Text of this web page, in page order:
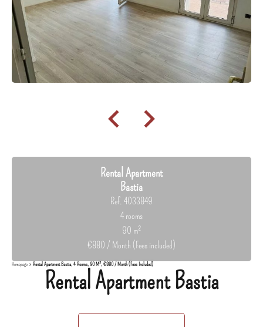
Rental Apartment
Bastia
Ref. 4033849
4 rooms
90 m²
€880 / Month (Fees included)
Homepage Rental Apartment Bastia, 4 Rooms, 90 M², €880 / Month (Fees Included)
Rental Apartment Bastia